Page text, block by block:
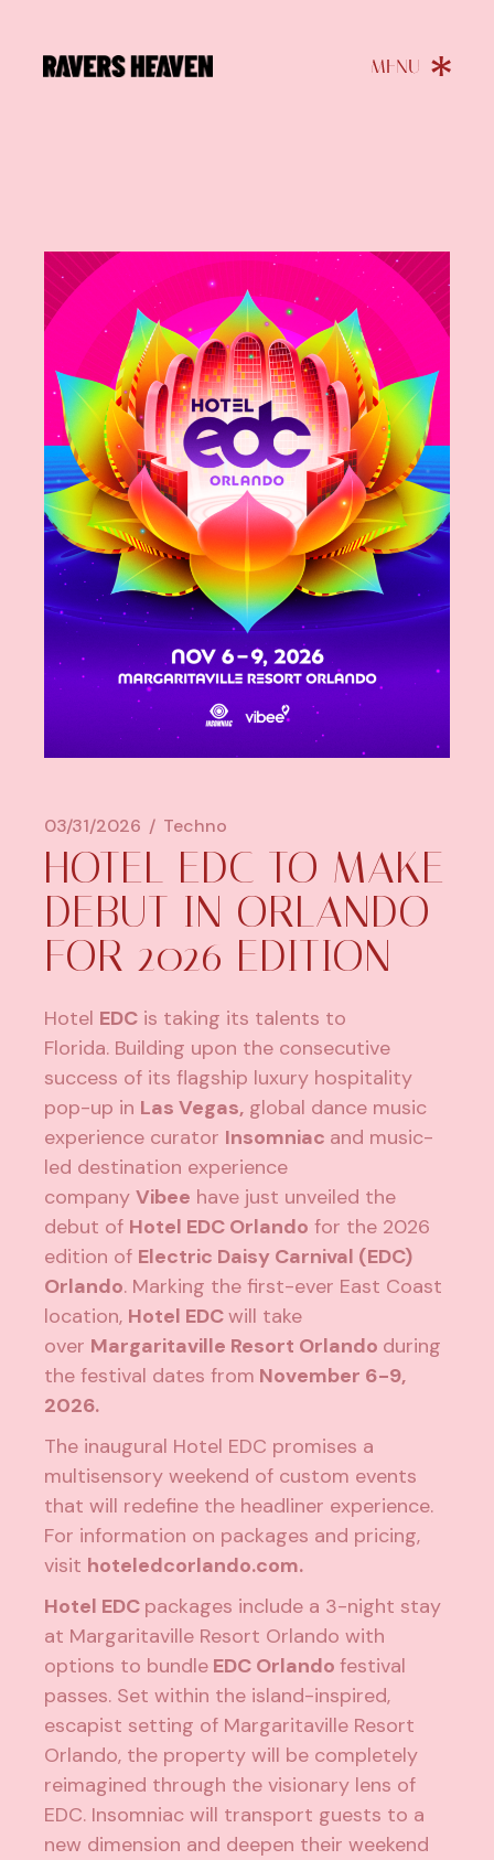
03/31/2026 Techno
HOTEL EDC TO MAKE
DEBUT IN ORLANDO
FOR 2026 EDITION
Hotel EDC is taking its talents to
Florida. Building upon the consecutive
success of its flagship luxury hospitality
pop-up in Las Vegas, global dance music
experience curator Insomniac and music-
led destination experience
companyVibee have just unveiled the
debut of Hotel EDC Orlando for the 2026
edition of Electric Daisy Carnival (EDC)
Orlando. Marking the first-ever East Coast
location, Hotel EDCwill take
over Margaritaville Resort Orlando during
the festival dates from November 6-9,
2026.
The inaugural Hotel EDC promises a
multisensory weekend of custom events
that will redefine the headliner experience.
For information on packages and pricing,
visit hoteledcorlando.com.
Hotel EDC packages include a 3-night stay
at Margaritaville Resort Orlando with
options to bundle EDC Orlandofestival
passes. Set within the island-inspired,
escapist setting of Margaritaville Resort
Orlando, the property will be completely
reimagined through the visionary lens of
EDC. Insomniac will transport guests to a
new dimension and deepen their weekend